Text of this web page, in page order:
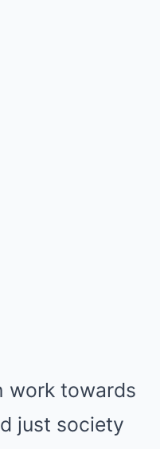
work towards
just society